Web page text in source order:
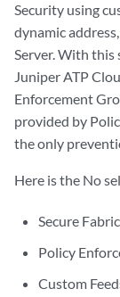
Security using
dynamic
Server. With this
Juniper ATP
Enforcement
provided by
the only
Here is the No
Secure Fabric
Policy
Custom